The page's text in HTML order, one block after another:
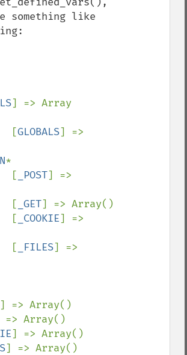
something like
] => Array
            [
GLOBALS] =>
*
            [
_POST] =>
            [
_GET] => Array()
            [
_COOKIE] =>
            [
_FILES] =>
] => Array()
=> Array()
] => Array()
] => Array()